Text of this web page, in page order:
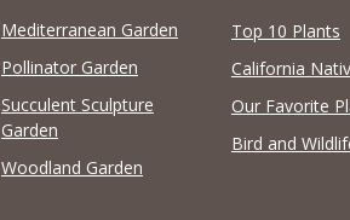
Mediterranean Garden
Pollinator Garden
Succulent Sculpture
Garden
Woodland Garden
Top 10 Plants
California
Our Favorite
Bird and